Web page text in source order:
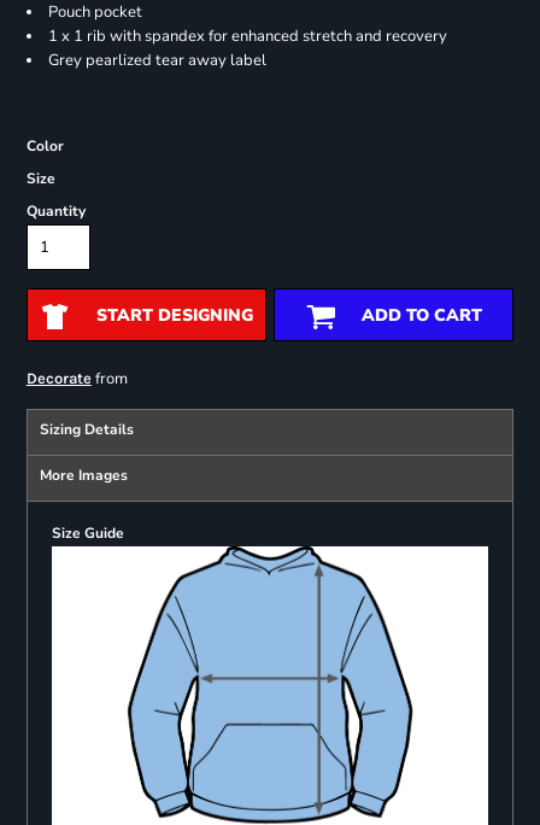
Pouch pocket
1 x 1 rib with spandex for enhanced stretch and recovery
Grey pearlized tear away label
Color
Size
Quantity
START DESIGNING ADD TO CART
Decoratefrom
Sizing Details
More Images
Size Guide